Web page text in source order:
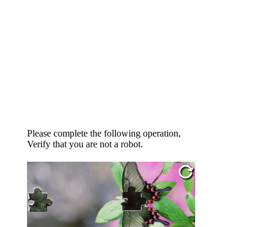
Please complete the following operation,
Verify that you are not a robot.